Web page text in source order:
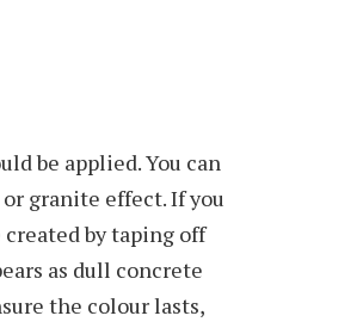
be applied. You can
granite effect. If you
by taping off
as dull concrete
the colour lasts,